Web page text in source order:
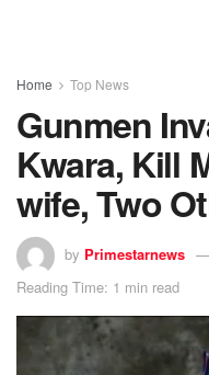
Home Top News
Gunmen
Kwara, Kill
wife, Two
by Primestarnews
Reading Time: 1 min read